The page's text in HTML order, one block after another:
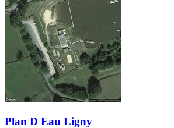
Plan D Eau Ligny